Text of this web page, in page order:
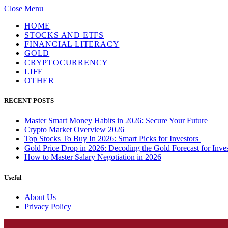
Close Menu
HOME
STOCKS AND ETFS
FINANCIAL LITERACY
GOLD
CRYPTOCURRENCY
LIFE
OTHER
RECENT POSTS
Master Smart Money Habits in 2026: Secure Your Future
Crypto Market Overview 2026
Top Stocks To Buy In 2026: Smart Picks for Investors
Gold Price Drop in 2026: Decoding the Gold Forecast for
How to Master Salary Negotiation in 2026
Useful
About Us
Privacy Policy